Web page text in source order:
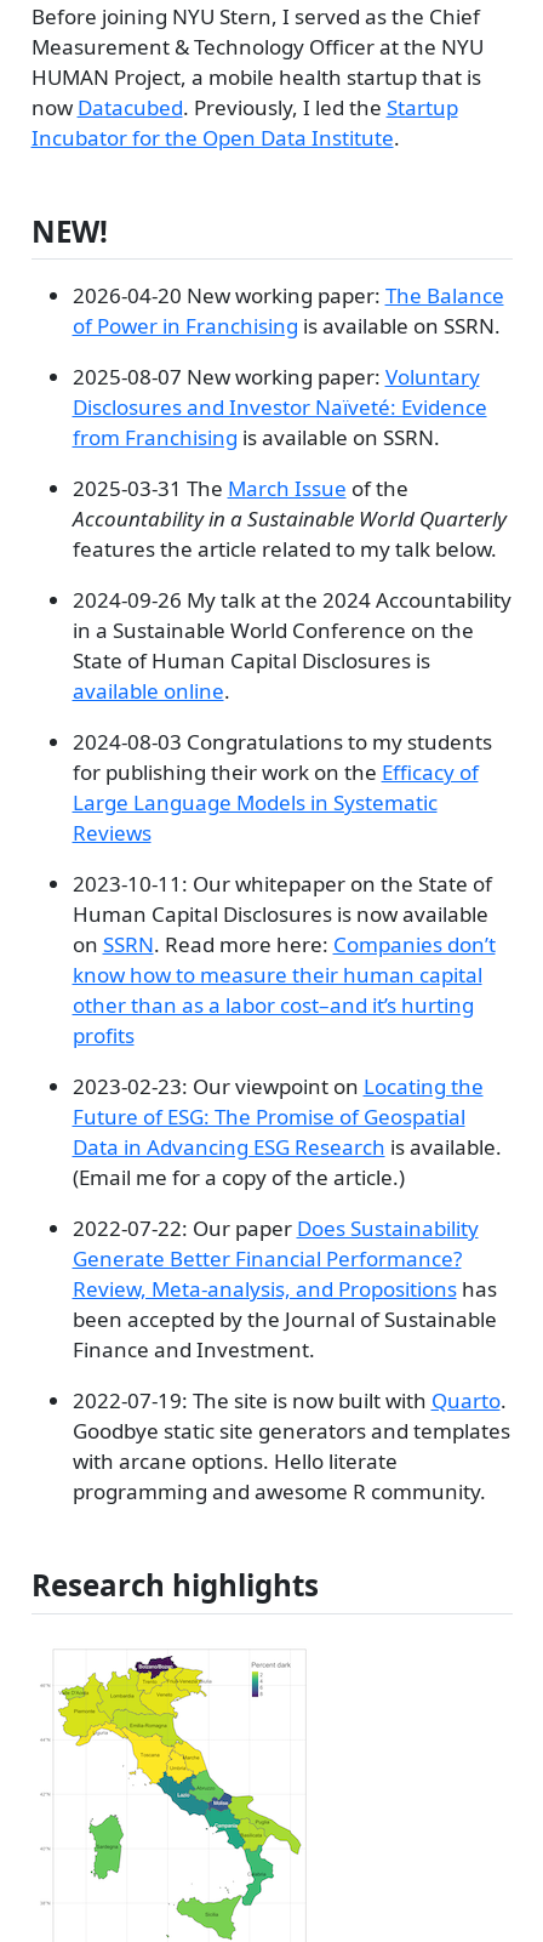
Before joining NYU Stern, I served as the Chief
Measurement & Technology Officer at the NYU
HUMAN Project, a mobile health startup that is
now Datacubed. Previously, I led the Startup
Incubator for the Open Data Institute.
NEW!
2026-04-20 New working paper: The Balance
of Power in Franchising is available on SSRN.
2025-08-07 New working paper: Voluntary
Disclosures and Investor Naïveté: Evidence
from Franchising is available on SSRN.
2025-03-31 The March Issue of the
Accountability in a Sustainable World Quarterly
features the article related to my talk below.
2024-09-26 My talk at the 2024 Accountability
in a Sustainable World Conference on the
State of Human Capital Disclosures is
available online.
2024-08-03 Congratulations to my students
for publishing their work on the Efficacy of
Large Language Models in Systematic
Reviews
2023-10-11: Our whitepaper on the State of
Human Capital Disclosures is now available
on SSRN. Read more here: Companies don’t
know how to measure their human capital
other than as a labor cost–and it’s hurting
profits
2023-02-23: Our viewpoint on Locating the
Future of ESG: The Promise of Geospatial
Data in Advancing ESG Research is available.
(Email me for a copy of the article.)
2022-07-22: Our paper Does Sustainability
Generate Better Financial Performance?
Review, Meta-analysis, and Propositionshas
been accepted by the Journal of Sustainable
Finance and Investment.
2022-07-19: The site is now built with Quarto.
Goodbye static site generators and templates
with arcane options. Hello literate
programming and awesome R community.
Research highlights